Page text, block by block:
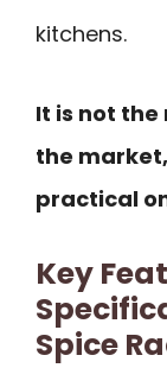
kitchens.
It is not
the
practical
Key
Spice